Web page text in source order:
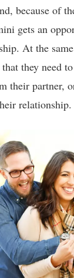
because of
gets an
At the
they need
their partner,
relationship.